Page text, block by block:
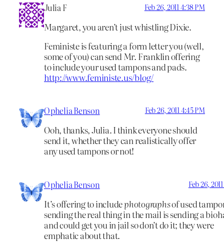
Julia F Feb 26, 2011 4:38 PM
Margaret, you aren’t just whistling Dixie.
Feministe is featuring a form letter you (well,
some of you) can send Mr. Franklin offering
to include your used tampons and pads.
http://www.feministe.us/blog/
Ophelia Benson Feb 26, 2011 4:45 PM
Ooh, thanks, Julia. I think everyone should
send it, whether they can realistically offer
any used tampons or not!
Ophelia Benson Feb 26,
It’s offering to includephotographsof used
sending the real thing in the mail is sending a
and could get you in jail so don’t do it; they were
emphatic about that.